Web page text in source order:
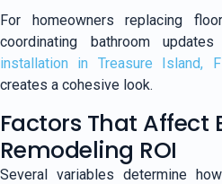
For homeowners replacing
coordinating bathroom
installation in Treasure Island,
creates a cohesive look.
Factors That Affect
Remodeling ROI
Several variables determine